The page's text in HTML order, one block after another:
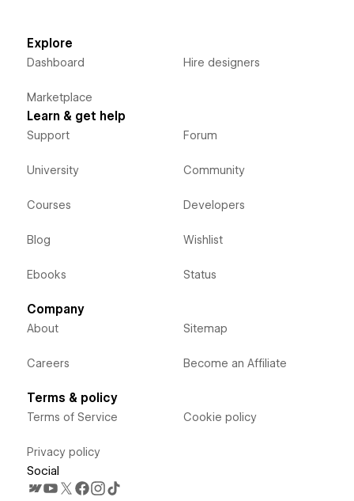
Explore
Dashboard
Marketplace
Hire designers
Learn & get help
Support
University
Courses
Blog
Ebooks
Forum
Community
Developers
Wishlist
Status
Company
About
Careers
Sitemap
Become an Affiliate
Terms & policy
Terms of Service
Privacy policy
Cookie policy
Social